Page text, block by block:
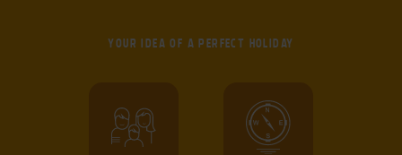
YOUR IDEA OF A PERFECT HOLIDAY